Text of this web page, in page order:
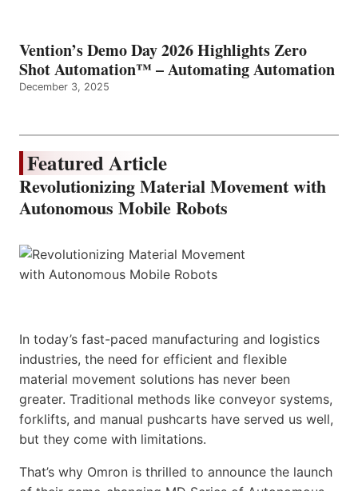
Vention’s Demo Day 2026 Highlights Zero
Shot Automation™ – Automating Automation
December 3, 2025
Featured Article
Revolutionizing Material Movement with
Autonomous Mobile Robots
In today’s fast-paced manufacturing and logistics
industries, the need for efficient and flexible
material movement solutions has never been
greater. Traditional methods like conveyor systems,
forklifts, and manual pushcarts have served us well,
but they come with limitations.
That’s why Omron is thrilled to announce the launch